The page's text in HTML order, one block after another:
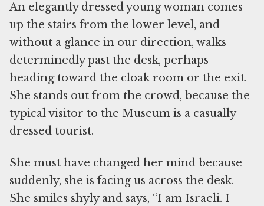
An elegantly dressed young woman comes
up the stairs from the lower level, and
without a glance in our direction, walks
determinedly past the desk, perhaps
heading toward the cloak room or the exit.
She stands out from the crowd, because the
typical visitor to the Museum is a casually
dressed tourist.
She must have changed her mind because
suddenly, she is facing us across the desk.
She smiles shyly and says, “I am Israeli. I